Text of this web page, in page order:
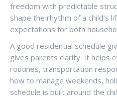
freedom with predictable
shape the rhythm of a child’s
expectations for both
A good residential schedule
gives parents clarity. It helps
routines, transportation
how to manage weekends,
schedule is built around the